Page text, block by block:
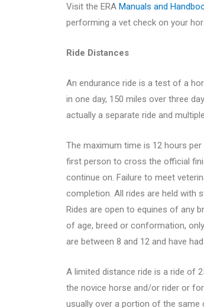
Visit the ERA Manuals and
performing a vet check on your
Ride Distances
An endurance ride is a test of a
in one day, 150 miles over three
actually a separate ride and
The maximum time is 12 hours
first person to cross the official
continue on. Failure to meet
completion. All rides are held with
Rides are open to equines of any
of age, breed or conformation,
are between 8 and 12 and have
A limited distance ride is a ride of
the novice horse and/or rider or
usually over a portion of the